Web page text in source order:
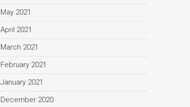
May 2021
April 2021
March 2021
February 2021
January 2021
December 2020